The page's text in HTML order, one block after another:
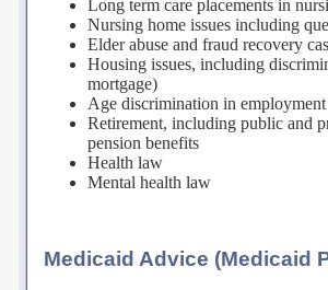
Long term care placements in
Nursing home issues including
Elder abuse and fraud recovery
Housing issues, including
mortgage)
Age discrimination in employment
Retirement, including public and
pension benefits
Health law
Mental health law
Medicaid Advice (Medicaid